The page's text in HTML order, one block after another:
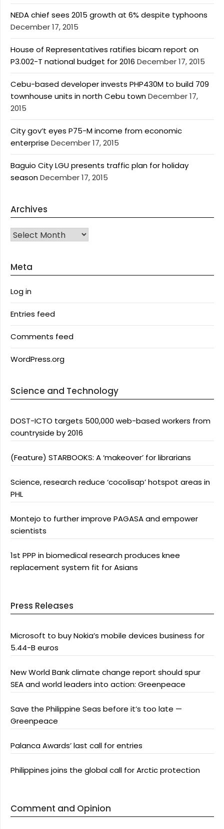
NEDA chief sees 2015 growth at 6% despite typhoons
December 17, 2015
House of Representatives ratifies bicam report on
P3.002-T national budget for 2016 December 17, 2015
Cebu-based developer invests PHP430M to build 709
townhouse units in north Cebu townDecember 17,
2015
City gov’t eyes P75-M income from economic
enterprise December 17, 2015
Baguio City LGU presents traffic plan for holiday
seasonDecember 17, 2015
Archives
Archives
Meta
Log in
Entries feed
Comments feed
WordPress.org
Science and Technology
DOST-ICTO targets 500,000 web-based workers from
countryside by 2016
(Feature) STARBOOKS: A ‘makeover’ for librarians
Science, research reduce ‘cocolisap’ hotspot areas in
PHL
Montejo to further improve PAGASA and empower
scientists
1st PPP in biomedical research produces knee
replacement system fit for Asians
Press Releases
Microsoft to buy Nokia’s mobile devices business for
5.44-B euros
New World Bank climate change report should spur
SEA and world leaders into action: Greenpeace
Save the Philippine Seas before it’s too late —
Greenpeace
Palanca Awards’ last call for entries
Philippines joins the global call for Arctic protection
Comment and Opinion